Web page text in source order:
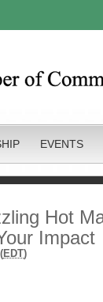
EVENTS
Hot
Impact
EDT)